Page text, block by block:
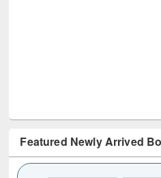
Featured Newly Arrived